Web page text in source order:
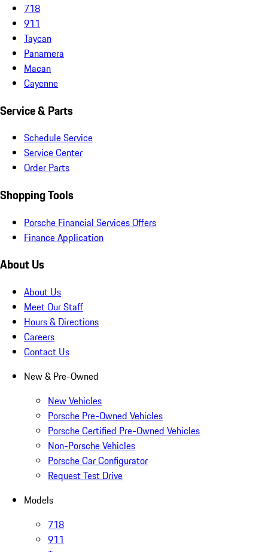
718
911
Taycan
Panamera
Macan
Cayenne
Service & Parts
Schedule Service
Service Center
Order Parts
Shopping Tools
Porsche Financial Services Offers
Finance Application
About Us
About Us
Meet Our Staff
Hours & Directions
Careers
Contact Us
New & Pre-Owned
New Vehicles
Porsche Pre-Owned Vehicles
Porsche Certified Pre-Owned Vehicles
Non-Porsche Vehicles
Porsche Car Configurator
Request Test Drive
Models
718
911